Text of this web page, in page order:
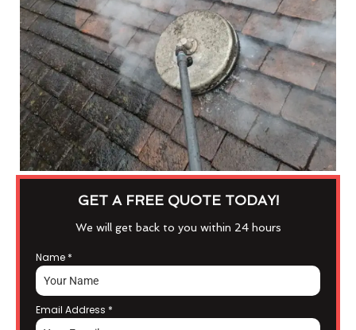
GET A FREE QUOTE TODAY!
We will get back to you within 24 hours
Name *
Email Address *